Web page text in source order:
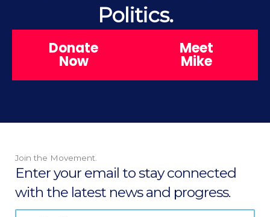
Politics.
Donate
Now
Meet
Mike
Join the Movement.
Enter your email to stay connected
with the latest news and progress.